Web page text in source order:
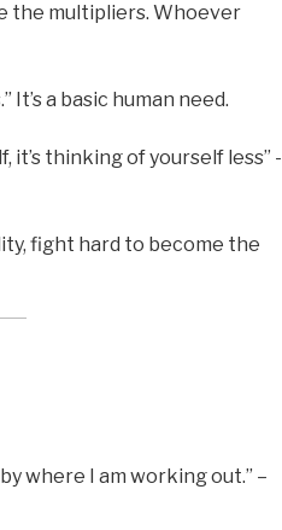
the multipliers. Whoever
It’s a basic human need.
it’s thinking of yourself less” -
fight hard to become the
where I am working out.” –